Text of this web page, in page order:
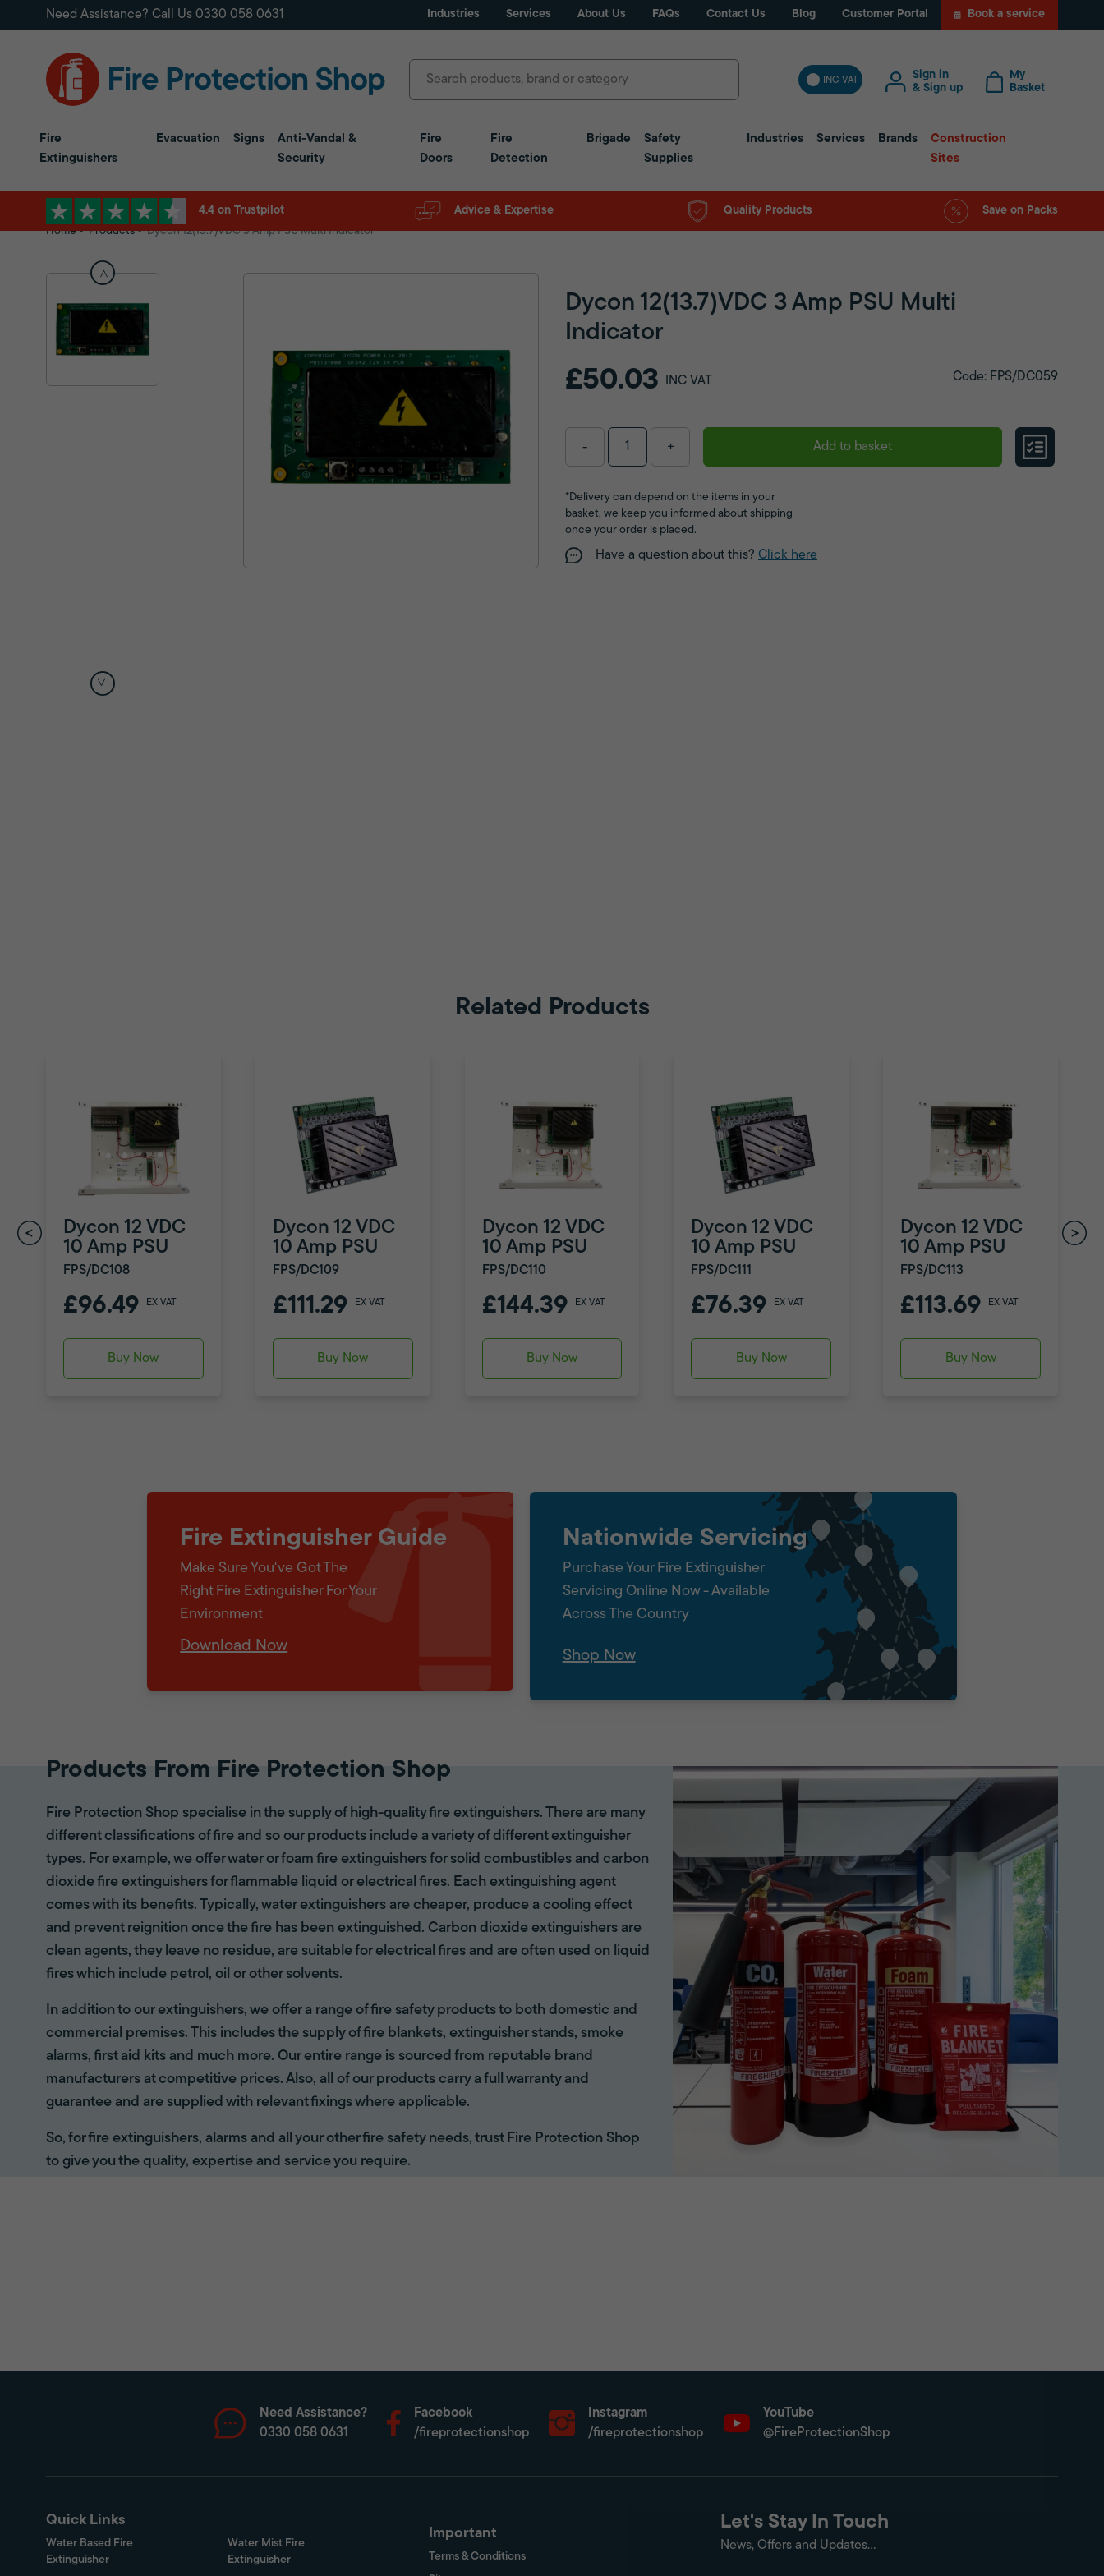
Need Assistance? Call Us 0330 058 0631 Industries Services About Us FAQs Contact Us Blog Customer Portal Book a service
INC VAT
Sign in
& Sign up
My
Basket
Fire
Extinguishers
Evacuation Signs
Anti-Vandal &
Security
Fire
Doors
Fire
Detection
Brigade
Safety
Supplies
Industries Services Brands
Construction
Sites
4.4 on Trustpilot Advice & Expertise Quality Products
Save on Packs
Home
Products Dycon 12(13.7)VDC 3 Amp PSU Multi Indicator
Dycon 12(13.7)VDC 3 Amp PSU Multi
Indicator
£50.03 INC VAT Code: FPS/DC059
- + Add to basket
*Delivery can depend on the items in your
basket, we keep you informed about shipping
once your order is placed.
Have a question about this? Click here
Related Products
Dycon 12 VDC
10 Amp PSU
FPS/DC108
£96.49 EX VAT
Buy Now
Dycon 12 VDC
10 Amp PSU
FPS/DC109
£111.29 EX VAT
Buy Now
Dycon 12 VDC
10 Amp PSU
FPS/DC110
£144.39 EX VAT
Buy Now
Dycon 12 VDC
10 Amp PSU
FPS/DC111
£76.39 EX VAT
Buy Now
Dycon 12 VDC
10 Amp PSU
FPS/DC113
£113.69 EX VAT
Buy Now
Fire Extinguisher Guide
Make Sure You've Got The
Right Fire Extinguisher For Your
Environment
Download Now
Nationwide Servicing
Purchase Your Fire Extinguisher
Servicing Online Now - Available
Across The Country
Shop Now
Products From Fire Protection Shop
Fire Protection Shop specialise in the supply of high-quality fire extinguishers. There are many
different classifications of fire and so our products include a variety of different extinguisher
types. For example, we offer water or foam fire extinguishers for solid combustibles and carbon
dioxide fire extinguishers for flammable liquid or electrical fires. Each extinguishing agent
comes with its benefits. Typically, water extinguishers are cheaper, produce a cooling effect
and prevent reignition once the fire has been extinguished. Carbon dioxide extinguishers are
clean agents, they leave no residue, are suitable for electrical fires and are often used on liquid
fires which include petrol, oil or other solvents.
In addition to our extinguishers, we offer a range of fire safety products to both domestic and
commercial premises. This includes the supply of fire blankets, extinguisher stands, smoke
alarms, first aid kits and much more. Our entire range is sourced from reputable brand
manufacturers at competitive prices. Also, all of our products carry a full warranty and
guarantee and are supplied with relevant fixings where applicable.
So, for fire extinguishers, alarms and all your other fire safety needs, trust Fire Protection Shop
to give you the quality, expertise and service you require.
Need Assistance?
0330 058 0631
Facebook
/fireprotectionshop
Instagram
/fireprotectionshop
YouTube
@FireProtectionShop
Quick Links
Water Based Fire
Extinguisher
Water Mist Fire
Extinguisher
Important
Terms & Conditions
Let's Stay In Touch
News, Offers and Updates...